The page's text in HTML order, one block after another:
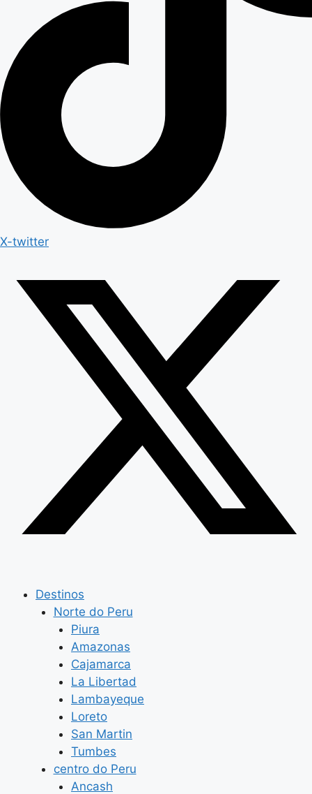
X-twitter
Destinos
Norte do Peru
Piura
Amazonas
Cajamarca
La Libertad
Lambayeque
Loreto
San Martin
Tumbes
centro do Peru
Ancash